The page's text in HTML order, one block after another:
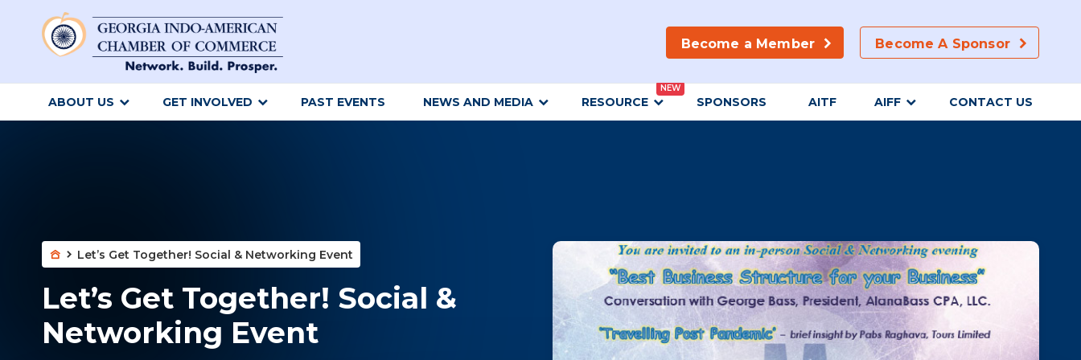
Become a Member Become A Sponsor
ABOUT US GET INVOLVED PAST EVENTS NEWS AND MEDIA RESOURCE
NEW
SPONSORS AITF AIFF CONTACT US
Let’s Get Together! Social & Networking Event
Let’s Get Together! Social &
Networking Event